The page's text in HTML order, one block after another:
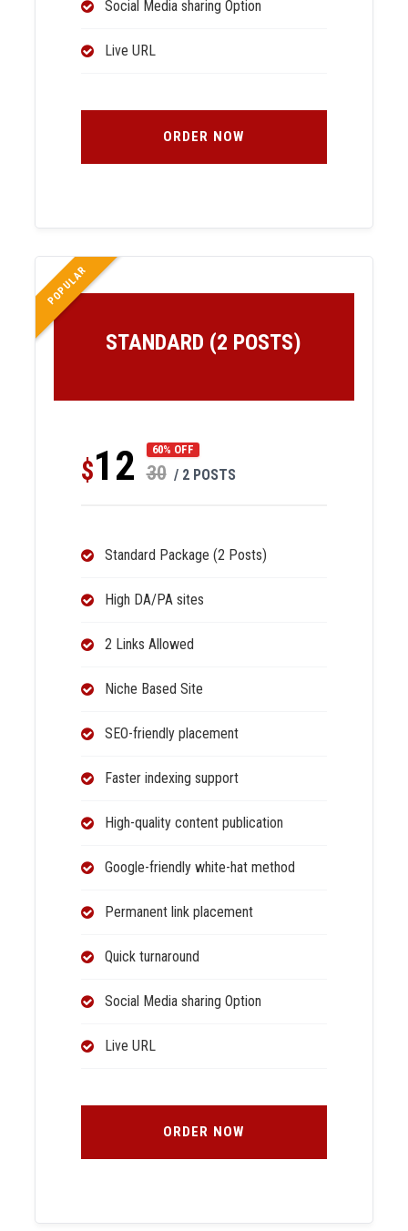
Social Media sharing Option
Live URL
ORDER NOW
POPULAR
STANDARD (2 POSTS)
$12 60% OFF
30 / 2 POSTS
Standard Package (2 Posts)
High DA/PA sites
2 Links Allowed
Niche Based Site
SEO-friendly placement
Faster indexing support
High-quality content publication
Google-friendly white-hat method
Permanent link placement
Quick turnaround
Social Media sharing Option
Live URL
ORDER NOW